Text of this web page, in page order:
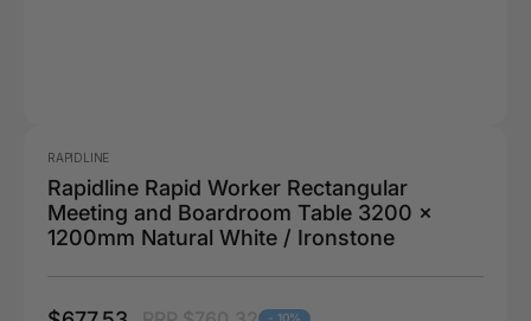
RAPIDLINE
Rapidline Rapid Worker Rectangular
Meeting and Boardroom Table 3200 x
1200mm Natural White / Ironstone
- 10%